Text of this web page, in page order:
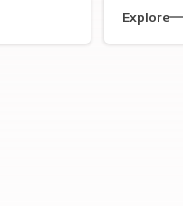
Explore